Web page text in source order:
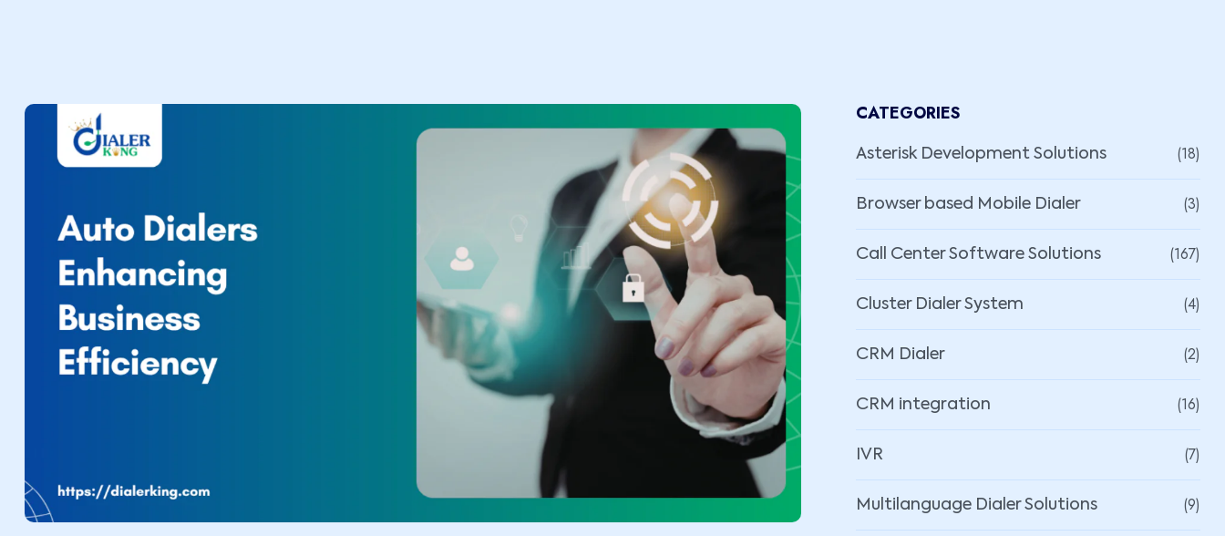
CATEGORIES
Asterisk Development Solutions (18)
Browser based Mobile Dialer (3)
Call Center Software Solutions (167)
Cluster Dialer System (4)
CRM Dialer (2)
CRM integration (16)
IVR (7)
Multilanguage Dialer Solutions (9)